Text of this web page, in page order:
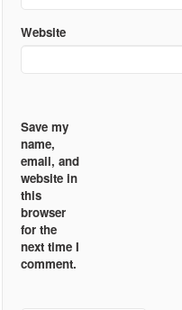
Website
Save my
name,
email, and
website in
this
browser
for the
next time I
comment.